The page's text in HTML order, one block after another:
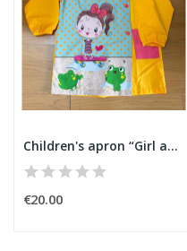
Children's apron “Girl and Skateboard”
€20.00